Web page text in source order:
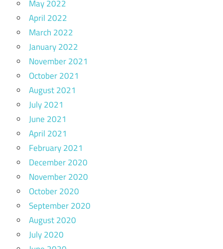
May 2022
April 2022
March 2022
January 2022
November 2021
October 2021
August 2021
July 2021
June 2021
April 2021
February 2021
December 2020
November 2020
October 2020
September 2020
August 2020
July 2020